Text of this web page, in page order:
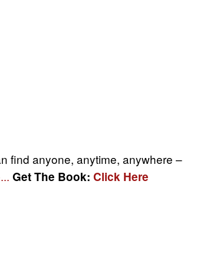
find anyone, anytime, anywhere –
Get The Book: Click Here